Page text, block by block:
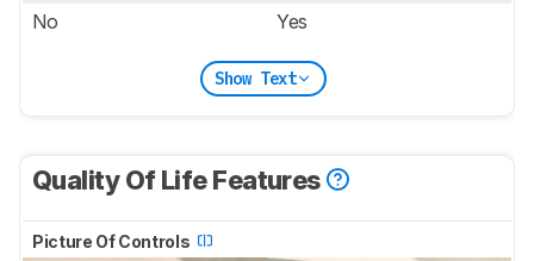
No Yes
Show Text
Quality Of Life Features
Picture Of Controls